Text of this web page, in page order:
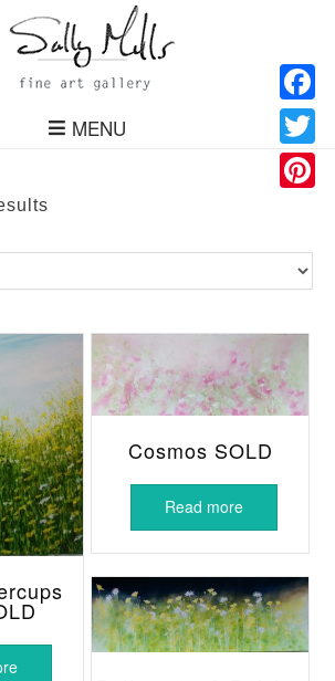
MENU
latest
Cosmos SOLD
Read more
Twitter